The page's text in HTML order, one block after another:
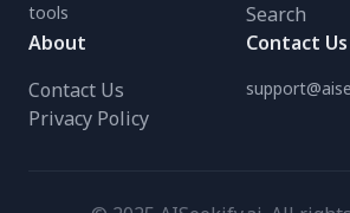
tools
Search
About
Contact Us
Privacy Policy
Contact Us